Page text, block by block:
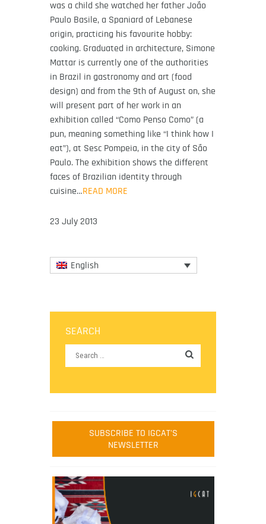
was a child she watched her father João
Paulo Basile, a Spaniard of Lebanese
origin, practicing his favourite hobby:
cooking. Graduated in architecture, Simone
Mattar is currently one of the authorities
in Brazil in gastronomy and art (food
design) and from the 9th of August on, she
will present part of her work in an
exhibition called “Como Penso Como” (a
pun, meaning something like “I think how I
eat”), at Sesc Pompeia, in the city of São
Paulo. The exhibition shows the different
faces of Brazilian identity through
cuisine…READ MORE
23 July 2013
English
SEARCH
SUBSCRIBE TO IGCAT'S
NEWSLETTER